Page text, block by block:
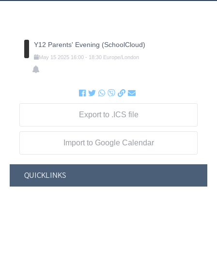
Y12 Parents' Evening (SchoolCloud)
May 15 2025 16:00- 18:30 Europe/London
Export to .ICS file
Import to Google Calendar
QUICKLINKS